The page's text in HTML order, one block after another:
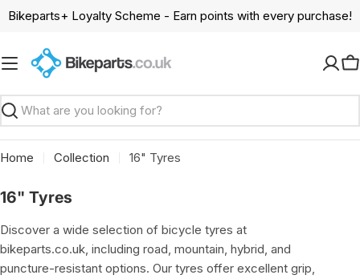
SkipBikeparts+ Loyalty Scheme - Earn points with every purchase!
Search
Home Collection 16" Tyres
C
l
l
16" Tyres
Discover a wide selection of bicycle tyres at
bikeparts.co.uk, including road, mountain, hybrid, and
puncture-resistant options. Our tyres offer excellent grip,